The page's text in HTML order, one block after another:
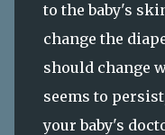
to the baby's
change the
should change
seems to
your baby's